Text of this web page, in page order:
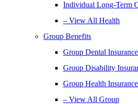
Individual Long-Term
– View All Health
Group Benefits
Group Dental Insurance
Group Disability
Group Health Insurance
– View All Group